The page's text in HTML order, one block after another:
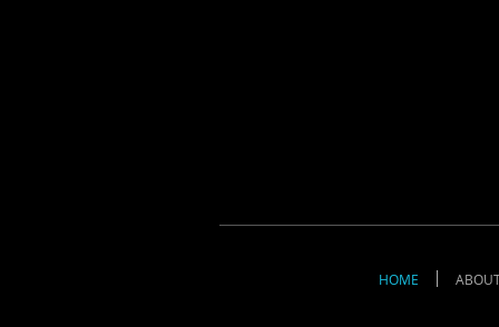
HOME